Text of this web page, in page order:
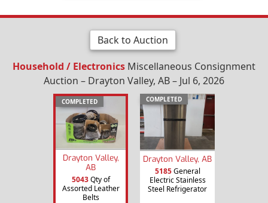
Back to Auction
Household / Electronics Miscellaneous Consignment
Auction – Drayton Valley, AB – Jul 6, 2026
COMPLETED
Drayton Valley,
AB
5043Qty of
Assorted Leather
Belts
COMPLETED
Drayton Valley, AB
5185General
Electric Stainless
Steel Refrigerator